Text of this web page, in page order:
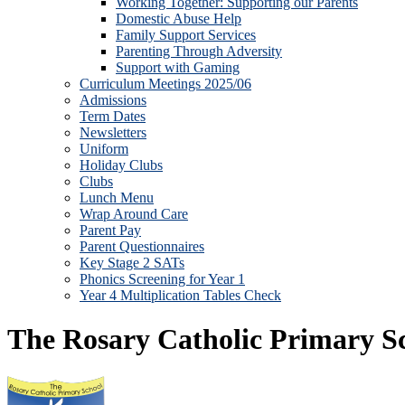
Domestic Abuse Help
Family Support Services
Parenting Through Adversity
Support with Gaming
Curriculum Meetings 2025/06
Admissions
Term Dates
Newsletters
Uniform
Holiday Clubs
Clubs
Lunch Menu
Wrap Around Care
Parent Pay
Parent Questionnaires
Key Stage 2 SATs
Phonics Screening for Year 1
Year 4 Multiplication Tables Check
The Rosary Catholic Primary